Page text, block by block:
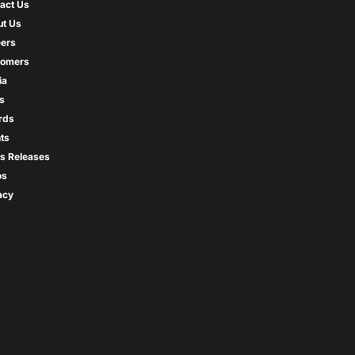
Us
Us
Releases